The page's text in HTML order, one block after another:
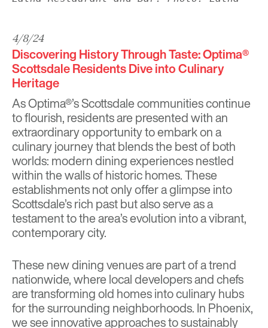
4/8/24
Discovering History Through Taste: Optima®
Scottsdale Residents Dive into Culinary
Heritage
As Optima®’s Scottsdale communities continue
to flourish, residents are presented with an
extraordinary opportunity to embark on a
culinary journey that blends the best of both
worlds: modern dining experiences nestled
within the walls of historic homes. These
establishments not only offer a glimpse into
Scottsdale’s rich past but also serve as a
testament to the area’s evolution into a vibrant,
contemporary city.
These new dining venues are part of a trend
nationwide, where local developers and chefs
are transforming old homes into culinary hubs
for the surrounding neighborhoods. In Phoenix,
we see innovative approaches to sustainably